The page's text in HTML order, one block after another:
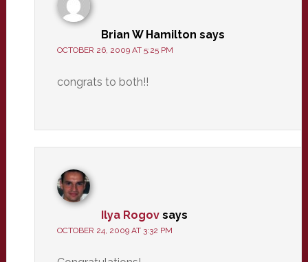
Brian W Hamilton says
OCTOBER 26, 2009 AT 5:25 PM
congrats to both!!
Ilya Rogov says
OCTOBER 24, 2009 AT 3:32 PM